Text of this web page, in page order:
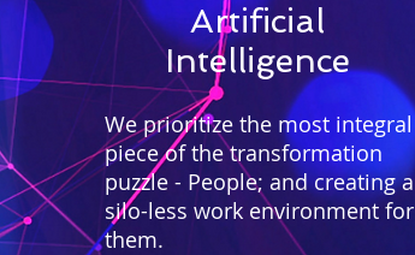
Artificial
Intelligence
We prioritize the most integral
piece of the transformation
puzzle - People; and creating a
silo-less work environment for
them.